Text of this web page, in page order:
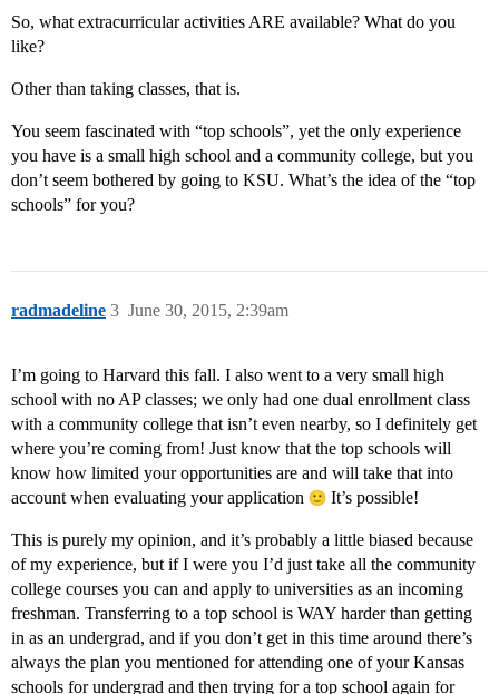
So, what extracurricular activities ARE available? What do you
like?
Other than taking classes, that is.
You seem fascinated with “top schools”, yet the only experience
you have is a small high school and a community college, but you
don’t seem bothered by going to KSU. What’s the idea of the “top
schools” for you?
radmadeline June 30, 2015, 2:39am
3
I’m going to Harvard this fall. I also went to a very small high
school with no AP classes; we only had one dual enrollment class
with a community college that isn’t even nearby, so I definitely get
where you’re coming from! Just know that the top schools will
know how limited your opportunities are and will take that into
account when evaluating your application
It’s possible!
This is purely my opinion, and it’s probably a little biased because
of my experience, but if I were you I’d just take all the community
college courses you can and apply to universities as an incoming
freshman. Transferring to a top school is WAY harder than getting
in as an undergrad, and if you don’t get in this time around there’s
always the plan you mentioned for attending one of your Kansas
schools for undergrad and then trying for a top school again for